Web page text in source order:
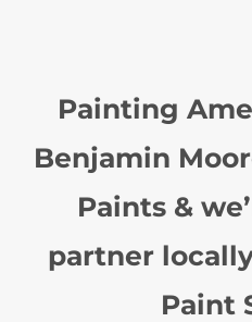
Painting
Benjamin
Paints &
partner
Paint